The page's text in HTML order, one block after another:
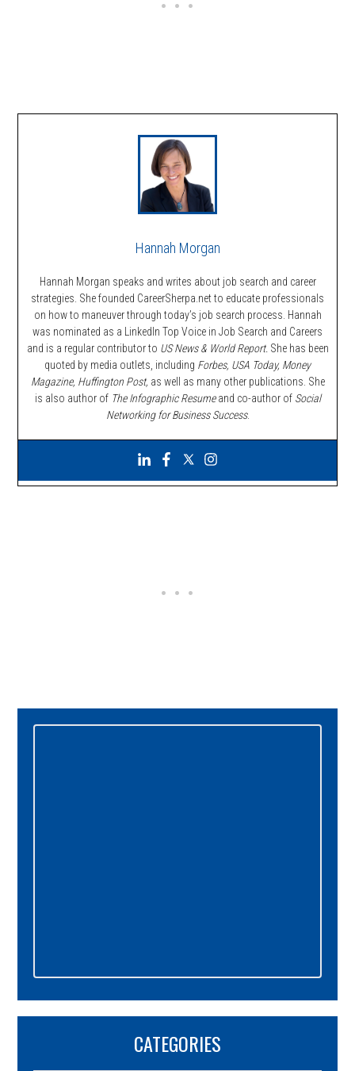
Hannah Morgan
Hannah Morgan speaks and writes about job search and career
strategies. She founded CareerSherpa.net to educate professionals
on how to maneuver through today’s job search process. Hannah
was nominated as a LinkedIn Top Voice in Job Search and Careers
and is a regular contributor to US News & World Report. She has been
quoted by media outlets, including Forbes, USA Today, Money
Magazine, Huffington Post, as well as many other publications. She
is also author of The Infographic Resumeand co-author of Social
Networking for Business Success.
Primary
CATEGORIES